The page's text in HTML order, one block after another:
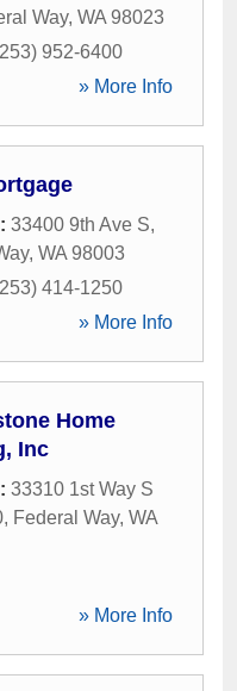
Way, WA 98023
952-6400
» More Info
33400 9th Ave S,
, WA 98003
414-1250
» More Info
Home
Inc
33310 1st Way S
, Federal Way, WA
» More Info